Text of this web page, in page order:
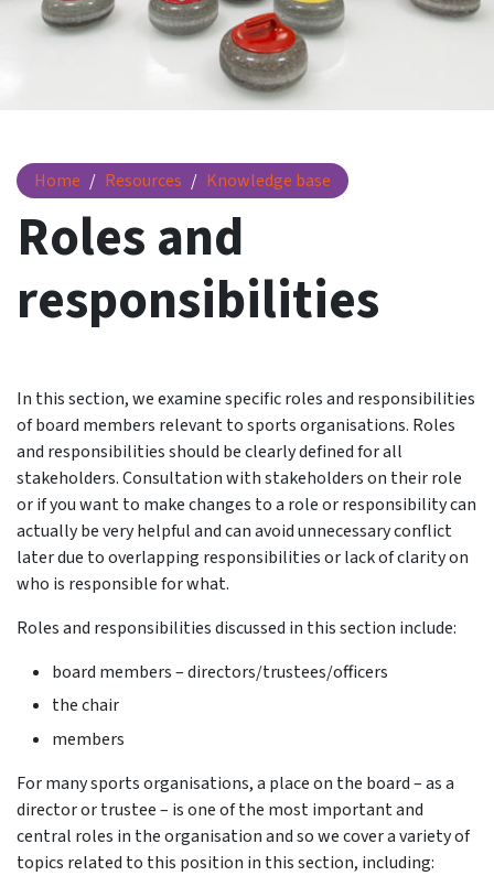
Home Resources Knowledge base
Roles and responsibilities
Roles and
responsibilities
In this section, we examine specific roles and responsibilities
of board members relevant to sports organisations. Roles
and responsibilities should be clearly defined for all
stakeholders. Consultation with stakeholders on their role
or if you want to make changes to a role or responsibility can
actually be very helpful and can avoid unnecessary conflict
later due to overlapping responsibilities or lack of clarity on
who is responsible for what.
Roles and responsibilities discussed in this section include:
board members – directors/trustees/officers
the chair
members
For many sports organisations, a place on the board – as a
director or trustee – is one of the most important and
central roles in the organisation and so we cover a variety of
topics related to this position in this section, including: